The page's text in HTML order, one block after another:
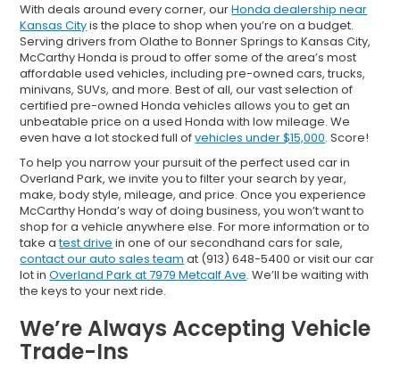
With deals around every corner, ourHonda dealership near
Kansas Cityis the place to shop when you’re on a budget.
Serving drivers from Olathe to Bonner Springs to Kansas City,
McCarthy Honda is proud to offer some of the area’s most
affordable used vehicles, including pre-owned cars, trucks,
minivans, SUVs, and more. Best of all, our vast selection of
certified pre-owned Honda vehicles allows you to get an
unbeatable price on a used Honda with low mileage. We
even have a lot stocked full ofvehicles under $15,000. Score!
To help you narrow your pursuit of the perfect used car in
Overland Park, we invite you to filter your search by year,
make, body style, mileage, and price. Once you experience
McCarthy Honda’s way of doing business, you won’t want to
shop for a vehicle anywhere else. For more information or to
take atest drive in one of our secondhand cars for sale,
contact our auto sales team at (913) 648-5400 or visit our car
lot inOverland Park at 7979 Metcalf Ave. We’ll be waiting with
the keys to your next ride.
We’re Always Accepting Vehicle
Trade-Ins